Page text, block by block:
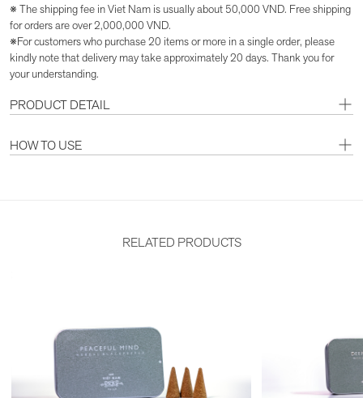
※ The shipping fee in Viet Nam is usually about 50,000 VND. Free shipping
for orders are over 2,000,000 VND.
※For customers who purchase 20 items or more in a single order, please
kindly note that delivery may take approximately 20 days. Thank you for
your understanding.
PRODUCT DETAIL
HOW TO USE
RELATED PRODUCTS